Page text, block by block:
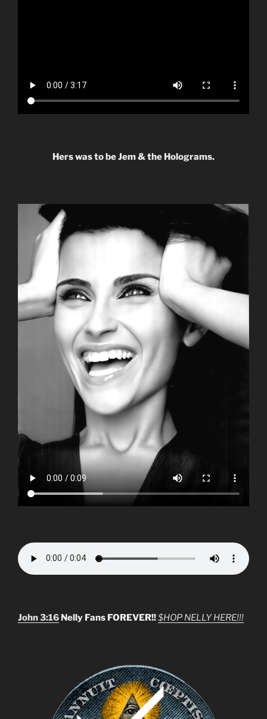
Hers was to be Jem & the Holograms.
John 3:16 Nelly Fans FOREVER!!$HOP NELLY HERE!!!